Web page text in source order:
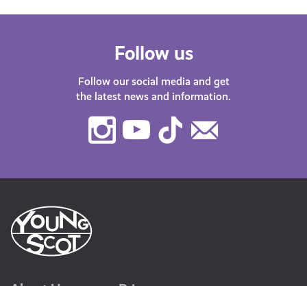
Follow us
Follow our social media and get
the latest news and information.
Instagram
Youtube
TikTok